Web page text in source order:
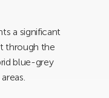
a significant
through the
blue-grey